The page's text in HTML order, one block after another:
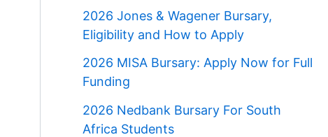
2026 Jones & Wagener Bursary,
Eligibility and How to Apply
2026 MISA Bursary: Apply Now for Full
Funding
2026 Nedbank Bursary For South
Africa Students